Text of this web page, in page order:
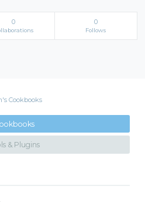
0 0
Follows
Cookbooks
& Plugins